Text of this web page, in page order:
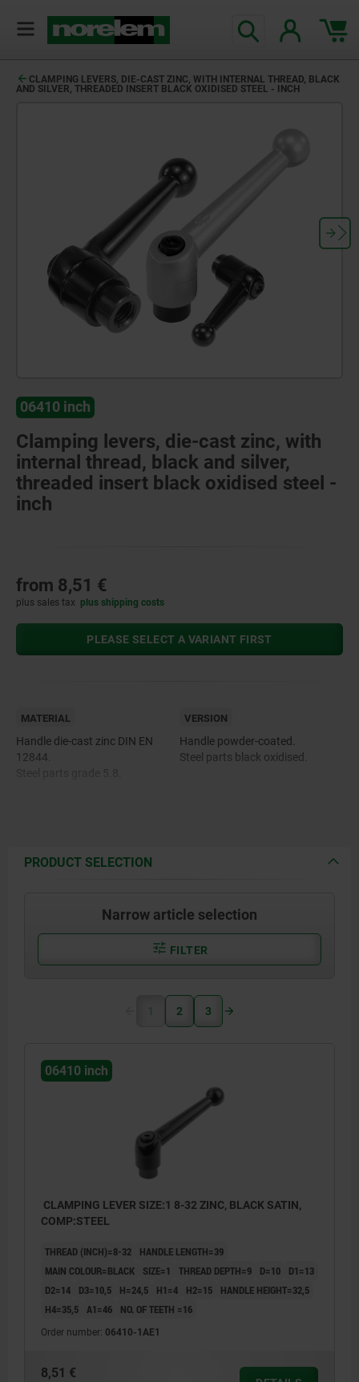
CLAMPING LEVERS, DIE-CAST ZINC, WITH INTERNAL THREAD, BLACK
AND SILVER, THREADED INSERT BLACK OXIDISED STEEL - INCH
06410 inch
Clamping levers, die-cast zinc, with
internal thread, black and silver,
threaded insert black oxidised steel -
inch
from 8,51 €
plus sales tax plus shipping costs
PLEASE SELECT A VARIANT FIRST
MATERIAL
Handle die-cast zinc DIN EN
12844.
VERSION
Handle powder-coated.
Steel parts black oxidised.
PRODUCT SELECTION
Narrow article selection
FILTER
1 2 3
06410 inch
CLAMPING LEVER SIZE:1 8-32 ZINC, BLACK SATIN,
COMP:STEEL
THREAD (INCH)=8-32
HANDLE LENGTH=39
MAIN COLOUR=BLACK
SIZE=1 THREAD DEPTH=9 D=10
D1=13
D2=14
D3=10,5 H=24,5 H1=4 H2=15
HANDLE HEIGHT=32,5
H4=35,5 A1=46 NO. OF TEETH =16
Order number: 06410-1AE1
8,51 €